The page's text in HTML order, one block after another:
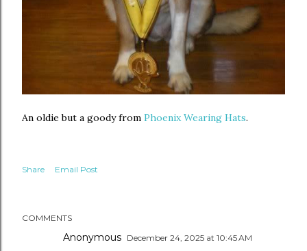
An oldie but a goody from Phoenix Wearing Hats.
Share Email Post
COMMENTS
Anonymous December 24, 2025 at 10:45 AM